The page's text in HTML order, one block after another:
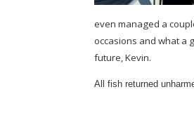
even managed a
occasions and what a
future, Kevin.
All fish returned